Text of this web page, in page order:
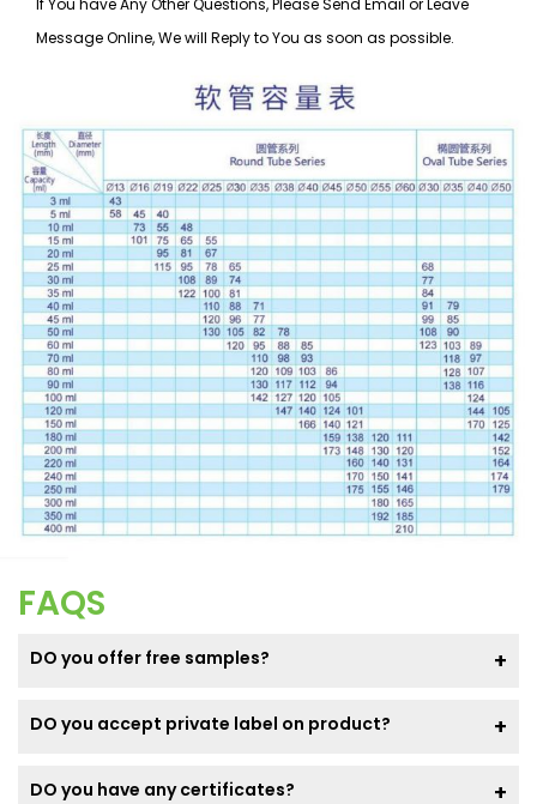
Message Online, We will Reply to You as soon as possible.
FAQS
DO you offer free samples?
DO you accept private label on product?
DO you have any certificates?